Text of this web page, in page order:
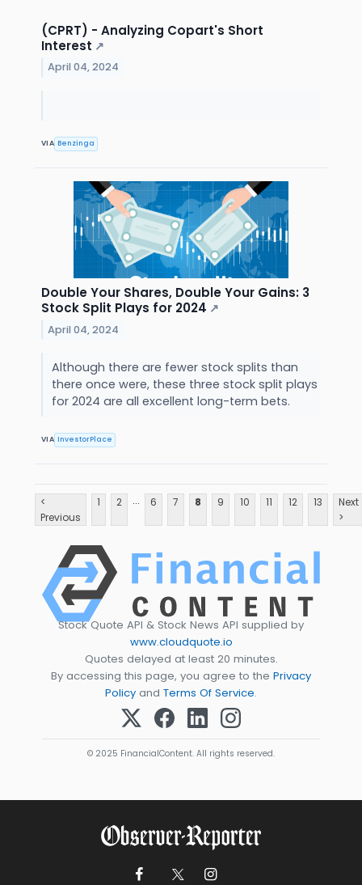
(CPRT) - Analyzing Copart's Short
Interest ↗
April 04, 2024
VIA Benzinga
Double Your Shares, Double Your Gains: 3
Stock Split Plays for 2024 ↗
April 04, 2024
Although there are fewer stock splits than
there once were, these three stock split plays
for 2024 are all excellent long-term bets.
VIA InvestorPlace
<
Previous
1 2 ... 6 7 8 9 10 11 12 13
Next
>
Stock Quote API & Stock News API supplied by
www.cloudquote.io
Quotes delayed at least 20 minutes.
By accessing this page, you agree to the Privacy
Policy and Terms Of Service.
© 2025 FinancialContent. All rights reserved.